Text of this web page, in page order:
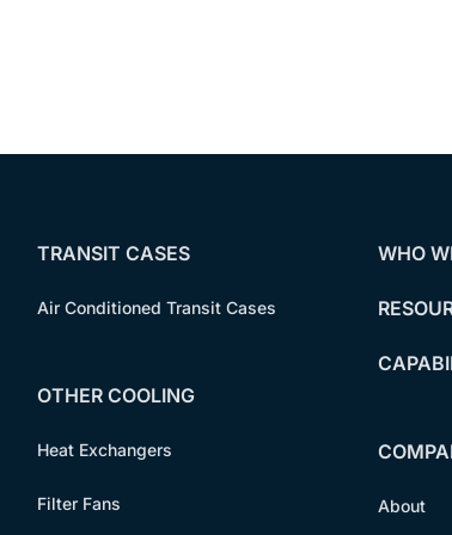
TRANSIT CASES
Air Conditioned Transit Cases
OTHER COOLING
Heat Exchangers
Filter Fans
WHO
About